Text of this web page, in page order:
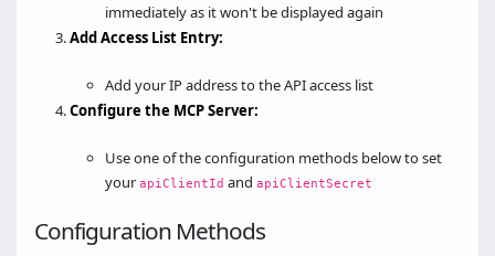
immediately as it won't be displayed again
Add Access List Entry:
Add your IP address to the API access list
Configure the MCP Server:
Use one of the configuration methods below to set
your apiClientId and apiClientSecret
Configuration Methods